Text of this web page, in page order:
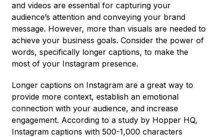
and videos are essential for capturing your
audience’s attention and conveying your brand
message. However, more than visuals are needed to
achieve your business goals. Consider the power of
words, specifically longer captions, to make the
most of your Instagram presence.
Longer captions on Instagram are a great way to
provide more context, establish an emotional
connection with your audience, and increase
engagement. According to a study by Hopper HQ,
Instagram captions with 500-1,000 characters